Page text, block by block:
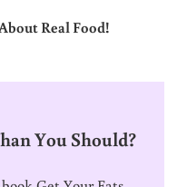
Real Food!
You Should?